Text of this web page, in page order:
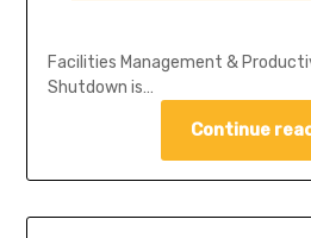
Facilities Management &
Shutdown is…
Continue